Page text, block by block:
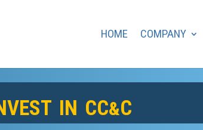
HOME COMPANY
in cc&c